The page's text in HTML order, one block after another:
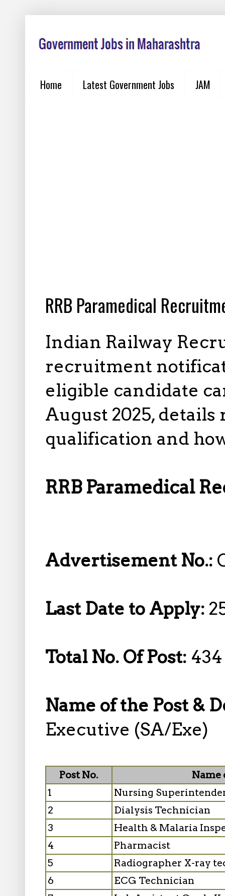
Home Latest Government Jobs JAM
RRB Paramedical
Indian Railway
recruitment
eligible candidate
August 2025,
qualification and
RRB Paramedical
Advertisement No.:
Last Date to Apply:
Total No. Of Post:
Name of the Post &
Executive (SA/Exe)
Post No.
Name
1
Nursing
2
Dialysis Technician
3
Health & Malaria
4
Pharmacist
5
Radiographer X-ray
6
ECG Technician